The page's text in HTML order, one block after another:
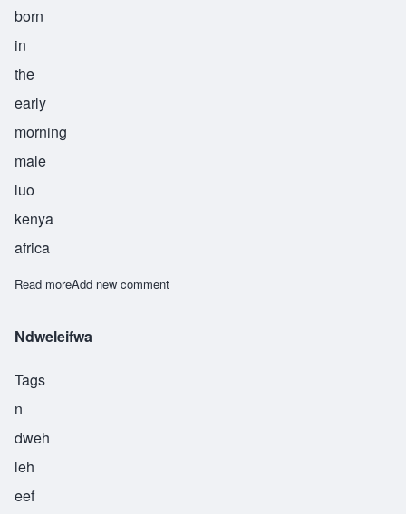
born
in
the
early
morning
male
luo
kenya
africa
Read moreabout Odikinyi
Add new comment
Ndweleifwa
Tags
n
dweh
leh
eef